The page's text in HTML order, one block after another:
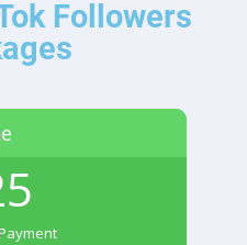
Followers